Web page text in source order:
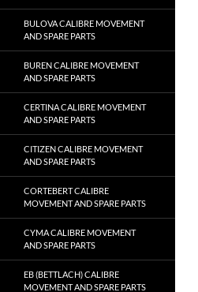
BULOVA CALIBRE MOVEMENT
AND SPARE PARTS
BUREN CALIBRE MOVEMENT
AND SPARE PARTS
CERTINA CALIBRE MOVEMENT
AND SPARE PARTS
CITIZEN CALIBRE MOVEMENT
AND SPARE PARTS
CORTEBERT CALIBRE
MOVEMENT AND SPARE PARTS
CYMA CALIBRE MOVEMENT
AND SPARE PARTS
EB (BETTLACH) CALIBRE
MOVEMENT AND SPARE PARTS